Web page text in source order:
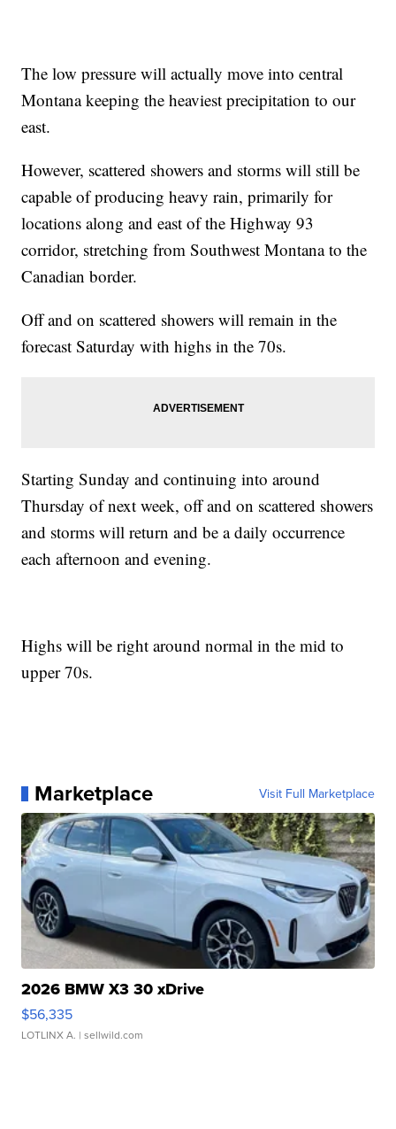
The low pressure will actually move into central
Montana keeping the heaviest precipitation to our
east.
However, scattered showers and storms will still be
capable of producing heavy rain, primarily for
locations along and east of the Highway 93
corridor, stretching from Southwest Montana to the
Canadian border.
Off and on scattered showers will remain in the
forecast Saturday with highs in the 70s.
Starting Sunday and continuing into around
Thursday of next week, off and on scattered showers
and storms will return and be a daily occurrence
each afternoon and evening.
Highs will be right around normal in the mid to
upper 70s.
Marketplace Visit Full Marketplace
2026 BMW X3 30 xDrive
$56,335
LOTLINX A. | sellwild.com